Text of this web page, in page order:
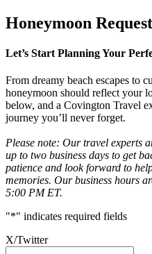
Honeymoon Request
Let’s Start Planning Your
From dreamy beach escapes to
honeymoon should reflect your
below, and a Covington Travel
journey you’ll never forget.
Please note: Our travel experts
up to two business days to get
patience and look forward to
memories. Our business hours
5:00 PM ET.
"*" indicates required fields
X/Twitter